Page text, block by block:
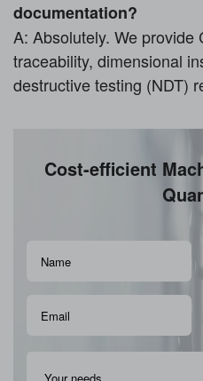
documentation?
A: Absolutely. We provide
traceability, dimensional
destructive testing (NDT)
Cost-efficient